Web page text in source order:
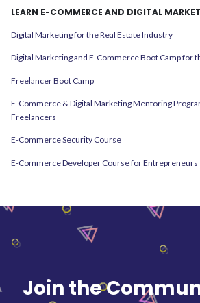
LEARN E-COMMERCE AND DIGITAL
Digital Marketing for the Real Estate Industry
Digital Marketing and E-Commerce Boot Camp for
Freelancer Boot Camp
E-Commerce & Digital Marketing Mentoring
Freelancers
E-Commerce Security Course
E-Commerce Developer Course for Entrepreneurs
Join the